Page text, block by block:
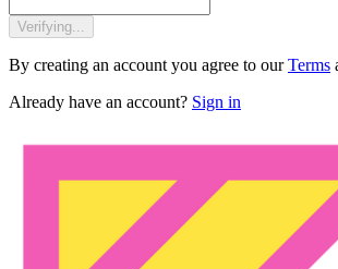
Verifying...
By creating an account you agree to our Terms
Already have an account? Sign in